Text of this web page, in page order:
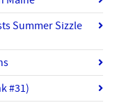
Summer Sizzle
#31)